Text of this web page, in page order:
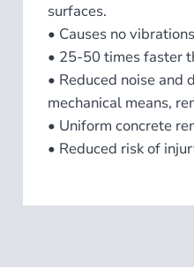
surfaces.
• Causes no
• 25-50 times faster
• Reduced noise and
mechanical means,
• Uniform concrete
• Reduced risk of